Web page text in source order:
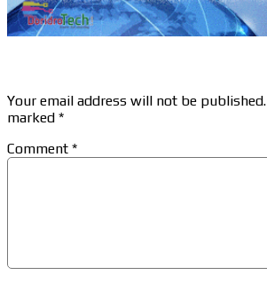
Your email address will not be published.
marked *
Comment *